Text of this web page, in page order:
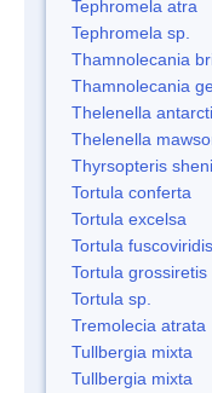
Tephromela atra
Tephromela sp.
Thamnolecania
Thamnolecania
Thelenella
Thelenella
Thyrsopteris
Tortula conferta
Tortula excelsa
Tortula fuscoviridis
Tortula grossiretis
Tortula sp.
Tremolecia atrata
Tullbergia mixta
Tullbergia mixta